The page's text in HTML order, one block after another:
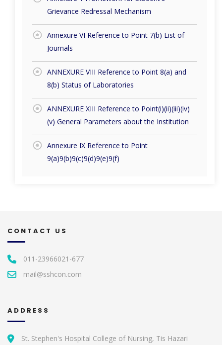
Grievance Redressal Mechanism
Annexure VI Reference to Point 7(b) List of
Journals
ANNEXURE VIII Reference to Point 8(a) and
8(b) Status of Laboratories
ANNEXURE XIII Reference to Point(i)(ii)(iii)(iv)
(v) General Parameters about the Institution
Annexure IX Reference to Point
9(a)9(b)9(c)9(d)9(e)9(f)
CONTACT US
011-23966021-677
mail@sshcon.com
ADDRESS
St. Stephen's Hospital College of Nursing, Tis Hazari